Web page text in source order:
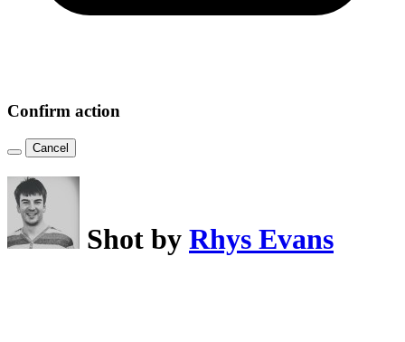
Confirm action
Cancel
Shot by Rhys Evans